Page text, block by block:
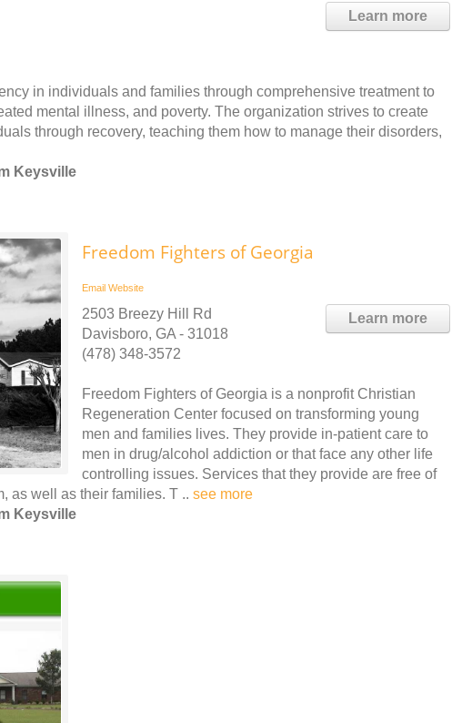
Learn more
in individuals and families through comprehensive treatment to
mental illness, and poverty. The organization strives to create
through recovery, teaching them how to manage their disorders,
Keysville
Freedom Fighters of Georgia
Email Website
Learn more
2503 Breezy Hill Rd
Davisboro, GA - 31018
(478) 348-3572
Freedom Fighters of Georgia is a nonprofit Christian
Regeneration Center focused on transforming young
men and families lives. They provide in-patient care to
men in drug/alcohol addiction or that face any other life
controlling issues. Services that they provide are free of
as well as their families. T .. see more
Keysville